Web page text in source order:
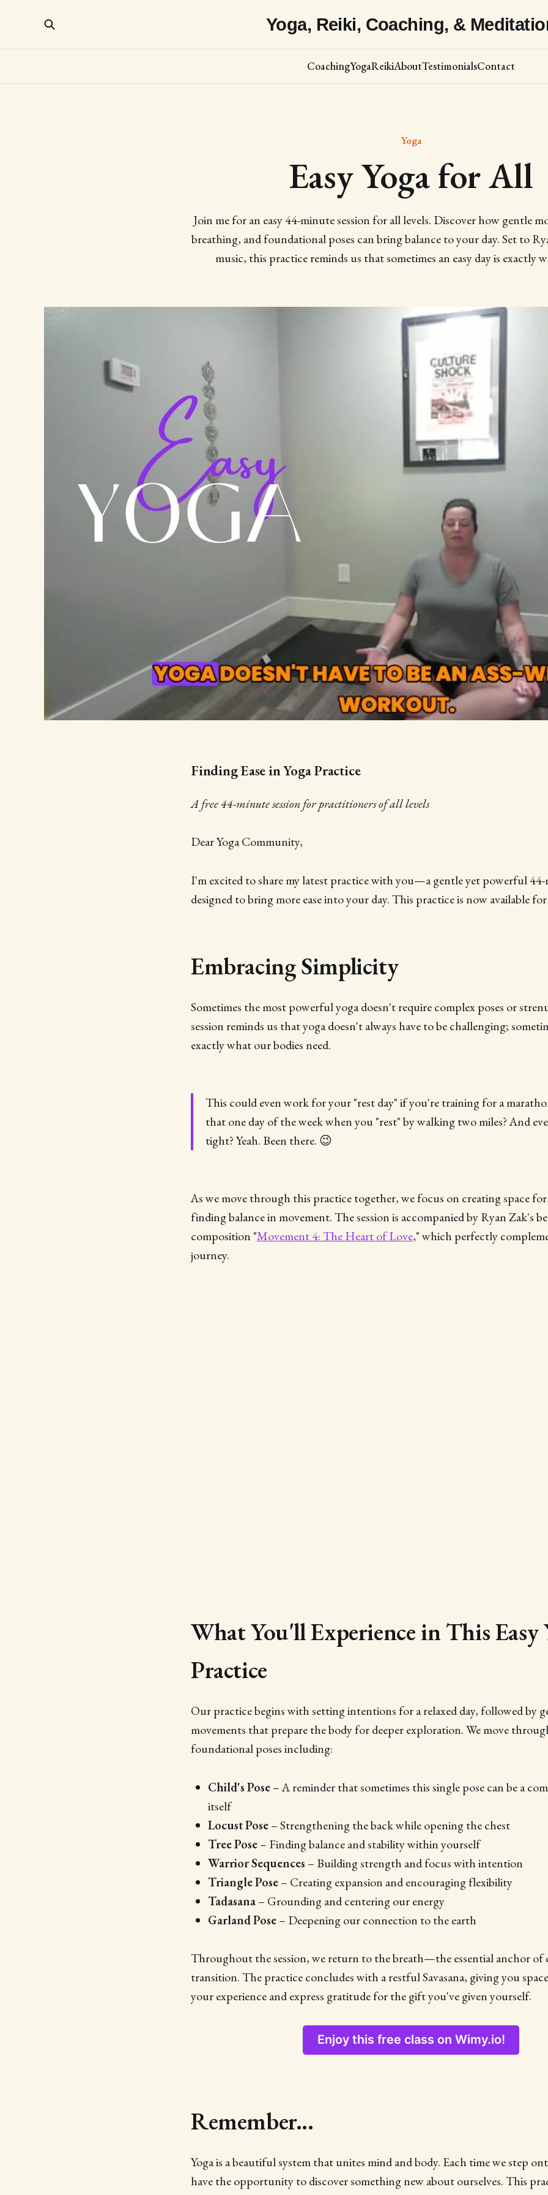
Yoga, Reiki, Coaching, &
CoachingYogaReikiAboutTestimonialsContact
Yoga
Easy Yoga for All
Join me for an easy 44-minute session for all levels. Discover how gentle
breathing, and foundational poses can bring balance to your day. Set to
music, this practice reminds us that sometimes an easy day is exactly
Finding Ease in Yoga Practice
A free 44-minute session for practitioners of all levels
Dear Yoga Community,
I'm excited to share my latest practice with you—a gentle yet powerful 44-
designed to bring more ease into your day. This practice is now available
Embracing Simplicity
Sometimes the most powerful yoga doesn't require complex poses or
session reminds us that yoga doesn't always have to be challenging;
exactly what our bodies need.
This could even work for your "rest day" if you're training for a
that one day of the week when you "rest" by walking two miles? And
tight? Yeah. Been there. 😉
As we move through this practice together, we focus on creating space
finding balance in movement. The session is accompanied by Ryan Zak's
composition "Movement 4: The Heart of Love," which perfectly
journey.
What You'll Experience in This Easy
Practice
Our practice begins with setting intentions for a relaxed day, followed by
movements that prepare the body for deeper exploration. We move
foundational poses including:
Child's Pose– A reminder that sometimes this single pose can be a
itself
Locust Pose– Strengthening the back while opening the chest
Tree Pose– Finding balance and stability within yourself
Warrior Sequences – Building strength and focus with intention
Triangle Pose– Creating expansion and encouraging flexibility
Tadasana– Grounding and centering our energy
Garland Pose– Deepening our connection to the earth
Throughout the session, we return to the breath—the essential anchor of
transition. The practice concludes with a restful Savasana, giving you
your experience and express gratitude for the gift you've given yourself.
Enjoy this free class on Wimy.io!
Remember...
Yoga is a beautiful system that unites mind and body. Each time we step
have the opportunity to discover something new about ourselves. This